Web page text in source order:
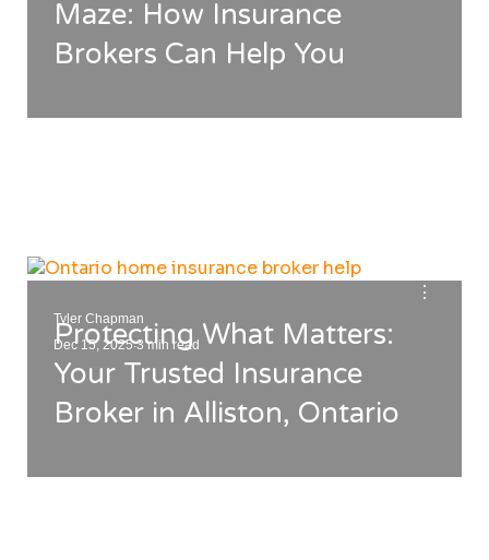
Maze: How Insurance
Brokers Can Help You
⋮
Tyler Chapman
Dec 15, 2025.3 min read
Protecting What Matters:
Your Trusted Insurance
Broker in Alliston, Ontario